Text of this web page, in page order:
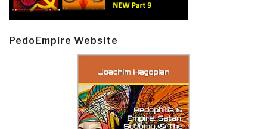
PedoEmpire Website